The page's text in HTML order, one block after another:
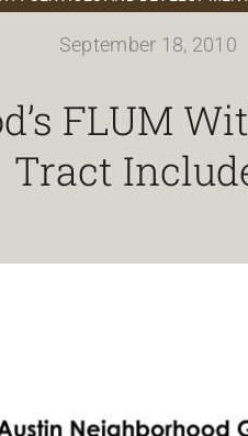
September 18, 2010
FLUM
Tract